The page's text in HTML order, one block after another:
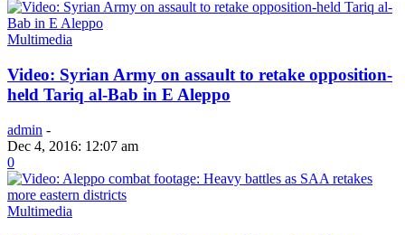
Multimedia
Video: Syrian Army on assault to retake opposition-
held Tariq al-Bab in E Aleppo
admin -
Dec 4, 2016: 12:07 am
0
Multimedia